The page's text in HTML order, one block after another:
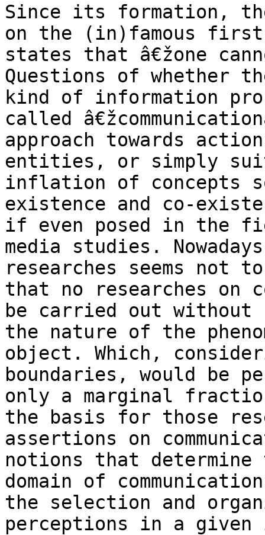
Since its formation,
on the (in)famous first
states that â€žone
Questions of whether
kind of information
called
approach towards
entities, or simply
inflation of concepts
existence and co-
if even posed in the
media studies.
researches seems not
that no researches on
be carried out without
the nature of the
object. Which,
boundaries, would be
only a marginal
the basis for those
assertions on
notions that determine
domain of
the selection and
perceptions in a given